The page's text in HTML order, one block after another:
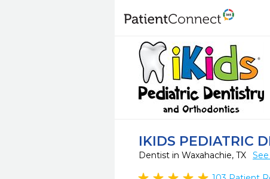
IKIDS PEDIATRIC
Dentist in Waxahachie, TX